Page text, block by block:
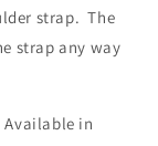
strap. The
strap any way
in